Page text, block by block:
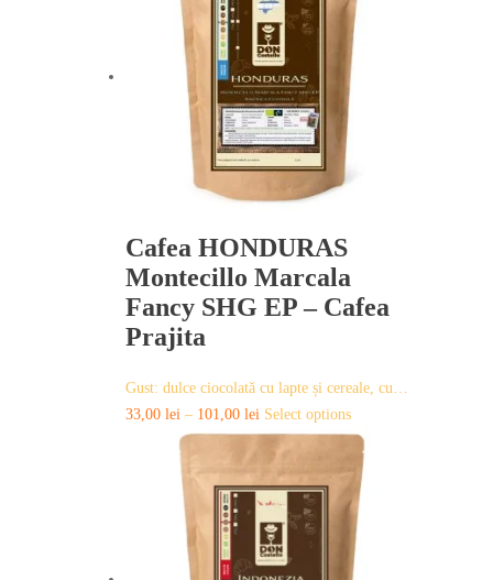
variants.
The
options
may
Cafea HONDURAS
Montecillo Marcala
Fancy SHG EP – Cafea
Prajita
Gust: dulce ciocolată cu lapte și cereale, cu…
33,00 lei – 101,00 lei Select optionsThis
product
has
multiple
variants.
The
options